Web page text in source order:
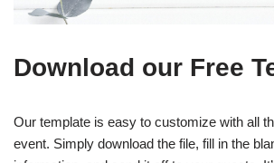
Download our Free
Our template is easy to customize with all
event. Simply download the file, fill in the